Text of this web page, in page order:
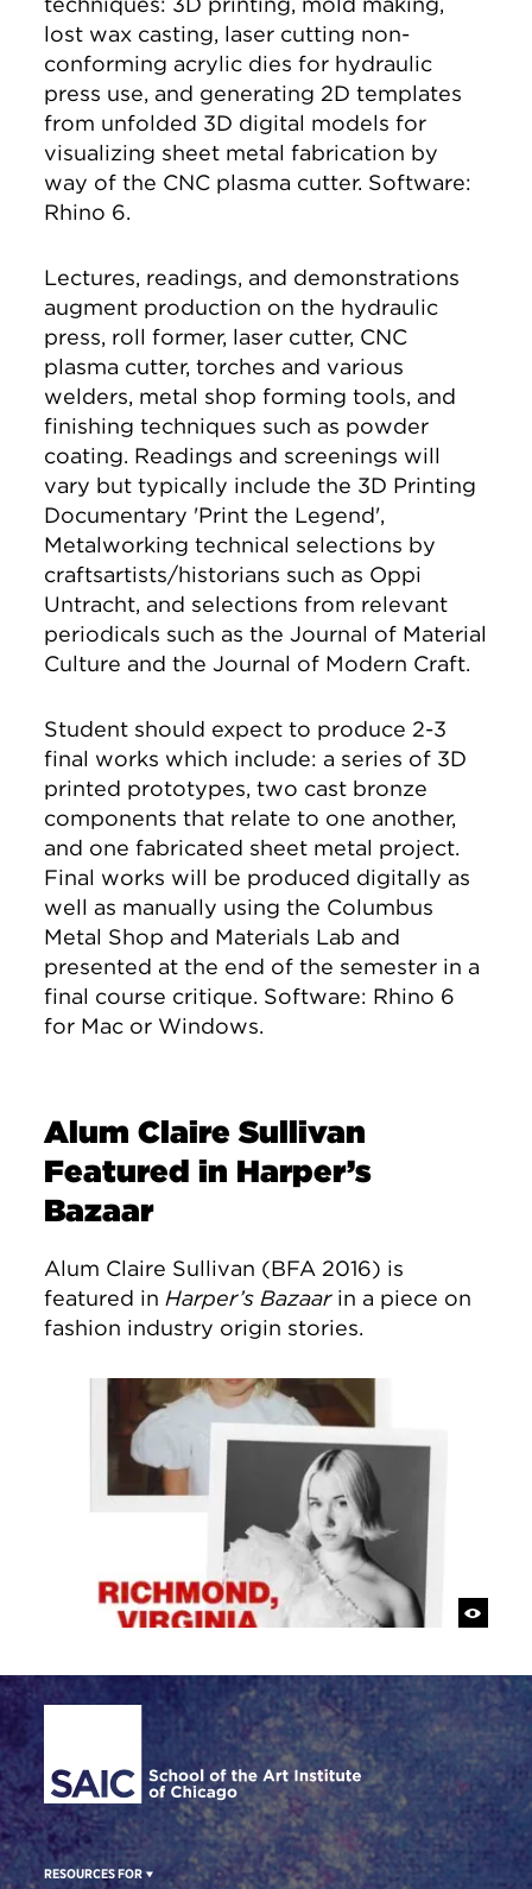
lost wax casting, laser cutting non-
conforming acrylic dies for hydraulic
press use, and generating 2D templates
from unfolded 3D digital models for
visualizing sheet metal fabrication by
way of the CNC plasma cutter. Software:
Rhino 6.
Lectures, readings, and demonstrations
augment production on the hydraulic
press, roll former, laser cutter, CNC
plasma cutter, torches and various
welders, metal shop forming tools, and
finishing techniques such as powder
coating. Readings and screenings will
vary but typically include the 3D Printing
Documentary 'Print the Legend',
Metalworking technical selections by
craftsartists/historians such as Oppi
Untracht, and selections from relevant
periodicals such as the Journal of Material
Culture and the Journal of Modern Craft.
Student should expect to produce 2-3
final works which include: a series of 3D
printed prototypes, two cast bronze
components that relate to one another,
and one fabricated sheet metal project.
Final works will be produced digitally as
well as manually using the Columbus
Metal Shop and Materials Lab and
presented at the end of the semester in a
final course critique. Software: Rhino 6
for Mac or Windows.
Alum Claire Sullivan
Featured in Harper’s
Bazaar
Alum Claire Sullivan (BFA 2016) is
featured in Harper’s Bazaarin a piece on
fashion industry origin stories.
Site Footer
RESOURCES FOR